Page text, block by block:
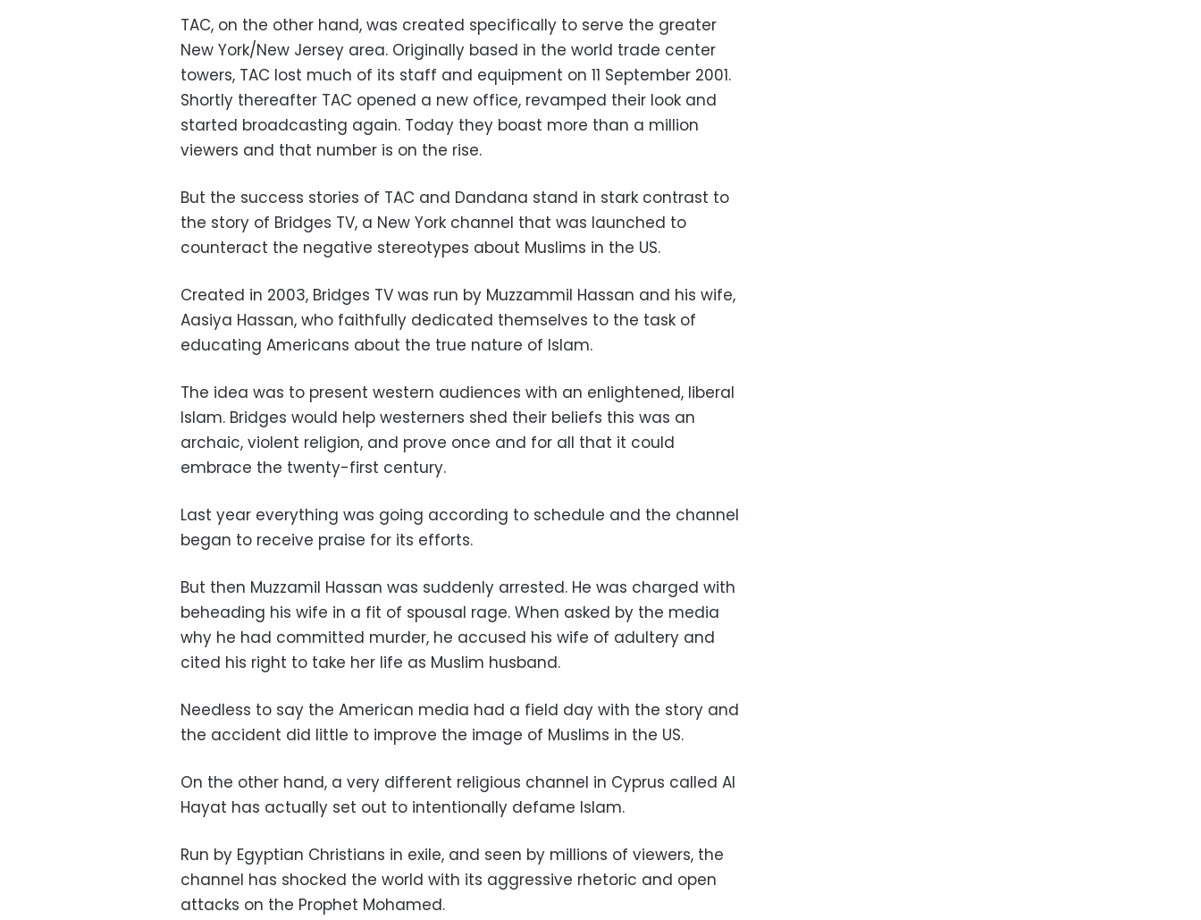
TAC, on the other hand, was created specifically to serve the greater
New York/New Jersey area. Originally based in the world trade center
towers, TAC lost much of its staff and equipment on 11 September 2001.
Shortly thereafter TAC opened a new office, revamped their look and
started broadcasting again. Today they boast more than a million
viewers and that number is on the rise.
But the success stories of TAC and Dandana stand in stark contrast to
the story of Bridges TV, a New York channel that was launched to
counteract the negative stereotypes about Muslims in the US.
Created in 2003, Bridges TV was run by Muzzammil Hassan and his wife,
Aasiya Hassan, who faithfully dedicated themselves to the task of
educating Americans about the true nature of Islam.
The idea was to present western audiences with an enlightened, liberal
Islam. Bridges would help westerners shed their beliefs this was an
archaic, violent religion, and prove once and for all that it could
embrace the twenty-first century.
Last year everything was going according to schedule and the channel
began to receive praise for its efforts.
But then Muzzamil Hassan was suddenly arrested. He was charged with
beheading his wife in a fit of spousal rage. When asked by the media
why he had committed murder, he accused his wife of adultery and
cited his right to take her life as Muslim husband.
Needless to say the American media had a field day with the story and
the accident did little to improve the image of Muslims in the US.
On the other hand, a very different religious channel in Cyprus called Al
Hayat has actually set out to intentionally defame Islam.
Run by Egyptian Christians in exile, and seen by millions of viewers, the
channel has shocked the world with its aggressive rhetoric and open
attacks on the Prophet Mohamed.